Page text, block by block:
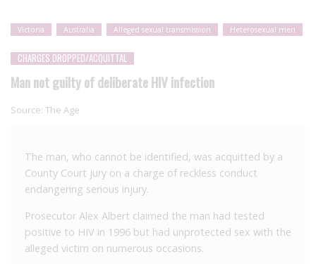
Victoria Australia Alleged sexual transmission Heterosexual men
CHARGES DROPPED/ACQUITTAL
Man not guilty of deliberate HIV infection
Source: The Age
The man, who cannot be identified, was acquitted by a
County Court jury on a charge of reckless conduct
endangering serious injury.
Prosecutor Alex Albert claimed the man had tested
positive to HIV in 1996 but had unprotected sex with the
alleged victim on numerous occasions.